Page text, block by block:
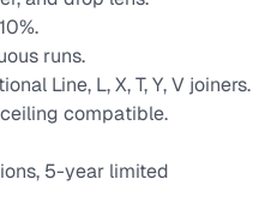
runs.
Line, L, X, T, Y, V joiners.
compatible.
5-year limited